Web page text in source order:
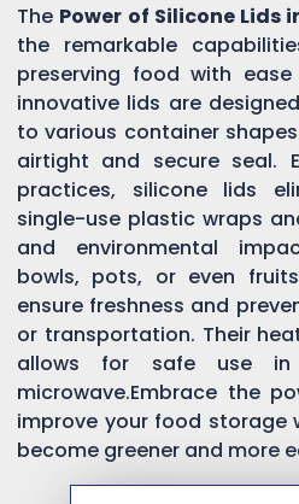
The Power of Silicone Lids
the remarkable
preserving food with
innovative lids are
to various container
airtight and secure seal.
practices, silicone lids
single-use plastic wraps
and environmental
bowls, pots, or even
ensure freshness and
or transportation. Their
allows for safe use
microwave.Embrace the
improve your food storage
become greener and more